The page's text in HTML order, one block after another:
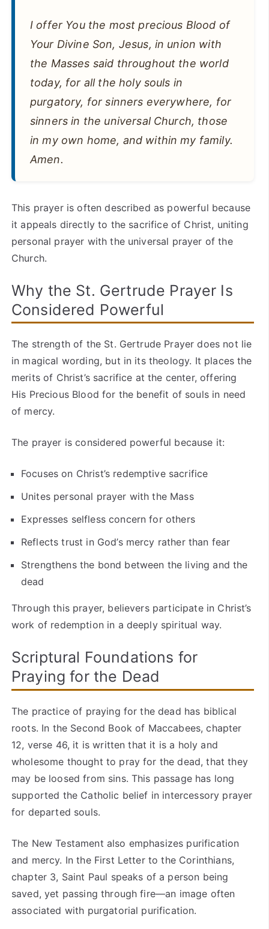
I offer You the most precious Blood of
Your Divine Son, Jesus, in union with
the Masses said throughout the world
today, for all the holy souls in
purgatory, for sinners everywhere, for
sinners in the universal Church, those
in my own home, and within my family.
Amen.
This prayer is often described as powerful because
it appeals directly to the sacrifice of Christ, uniting
personal prayer with the universal prayer of the
Church.
Why the St. Gertrude Prayer Is
Considered Powerful
The strength of the St. Gertrude Prayer does not lie
in magical wording, but in its theology. It places the
merits of Christ’s sacrifice at the center, offering
His Precious Blood for the benefit of souls in need
of mercy.
The prayer is considered powerful because it:
Focuses on Christ’s redemptive sacrifice
Unites personal prayer with the Mass
Expresses selfless concern for others
Reflects trust in God’s mercy rather than fear
Strengthens the bond between the living and the
dead
Through this prayer, believers participate in Christ’s
work of redemption in a deeply spiritual way.
Scriptural Foundations for
Praying for the Dead
The practice of praying for the dead has biblical
roots. In the Second Book of Maccabees, chapter
12, verse 46, it is written that it is a holy and
wholesome thought to pray for the dead, that they
may be loosed from sins. This passage has long
supported the Catholic belief in intercessory prayer
for departed souls.
The New Testament also emphasizes purification
and mercy. In the First Letter to the Corinthians,
chapter 3, Saint Paul speaks of a person being
saved, yet passing through fire—an image often
associated with purgatorial purification.